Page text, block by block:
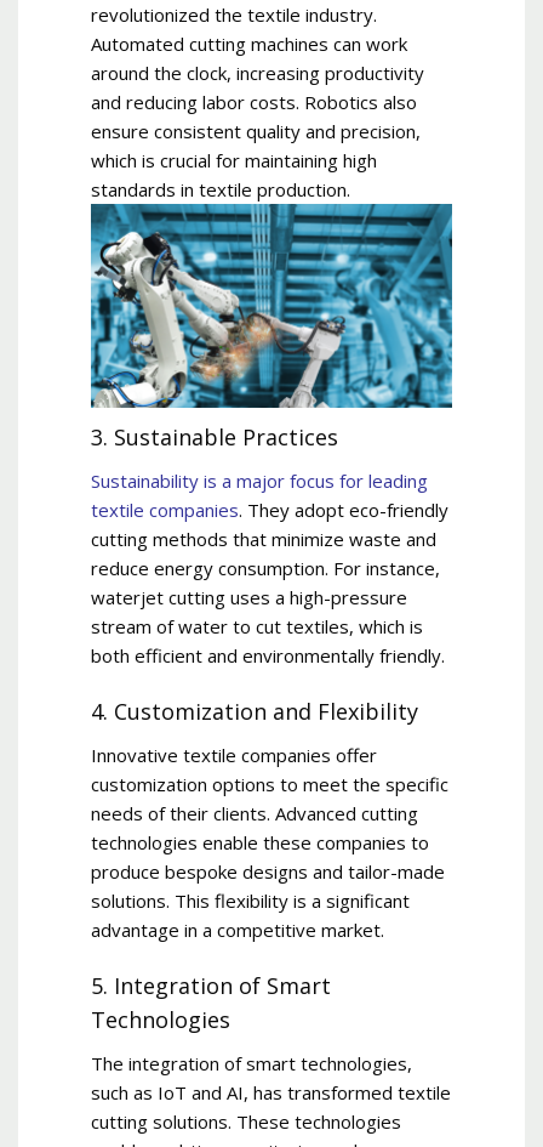
revolutionized the textile industry.
Automated cutting machines can work
around the clock, increasing productivity
and reducing labor costs. Robotics also
ensure consistent quality and precision,
which is crucial for maintaining high
standards in textile production.
3. Sustainable Practices
Sustainability is a major focus for leading
textile companies. They adopt eco-friendly
cutting methods that minimize waste and
reduce energy consumption. For instance,
waterjet cutting uses a high-pressure
stream of water to cut textiles, which is
both efficient and environmentally friendly.
4. Customization and Flexibility
Innovative textile companies offer
customization options to meet the specific
needs of their clients. Advanced cutting
technologies enable these companies to
produce bespoke designs and tailor-made
solutions. This flexibility is a significant
advantage in a competitive market.
5. Integration of Smart
Technologies
The integration of smart technologies,
such as IoT and AI, has transformed textile
cutting solutions. These technologies